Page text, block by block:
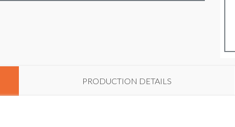
PRODUCTION DETAILS